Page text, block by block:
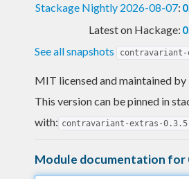
Stackage Nightly 2026-08-07:
Latest on Hackage:
See all snapshots
contravariant-
MIT licensed and maintained by
This version can be pinned in
with: contravariant-extras-
Module documentation for